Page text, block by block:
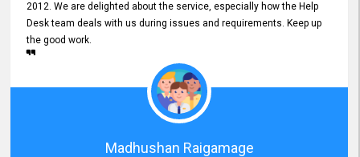
2012. We are delighted about the service, especially how the Help
Desk team deals with us during issues and requirements. Keep up
the good work.
Madhushan Raigamage